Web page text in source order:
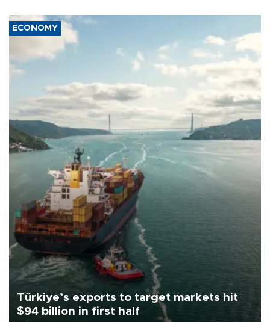
ECONOMY
Türkiye’s exports to target markets hit
$94 billion in first half